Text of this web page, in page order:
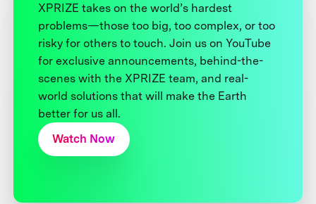
XPRIZE takes on the world’s hardest
problems—those too big, too complex, or too
risky for others to touch. Join us on YouTube
for exclusive announcements, behind-the-
scenes with the XPRIZE team, and real-
world solutions that will make the Earth
better for us all.
Watch Now